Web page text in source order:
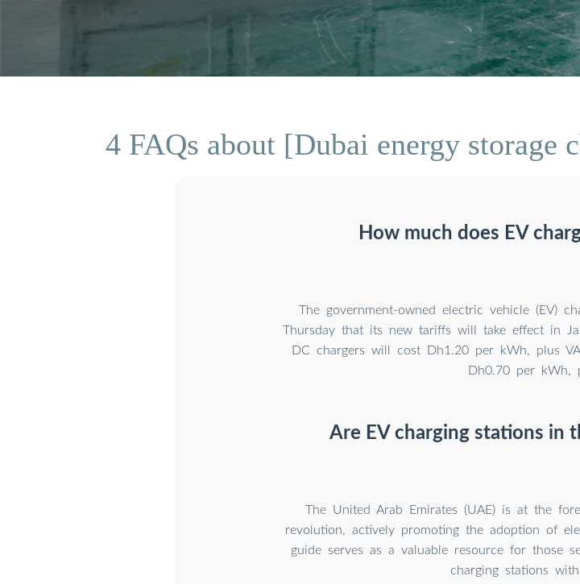
4 FAQs about [Dubai energy
How much does EV
The government-owned electric vehicle (EV)
Thursday that its new tariffs will take effect in
DC chargers will cost Dh1.20 per kWh, plus
Dh0.70 per kWh,
Are EV charging stations in
The United Arab Emirates (UAE) is at the
revolution, actively promoting the adoption of
guide serves as a valuable resource for those
charging stations